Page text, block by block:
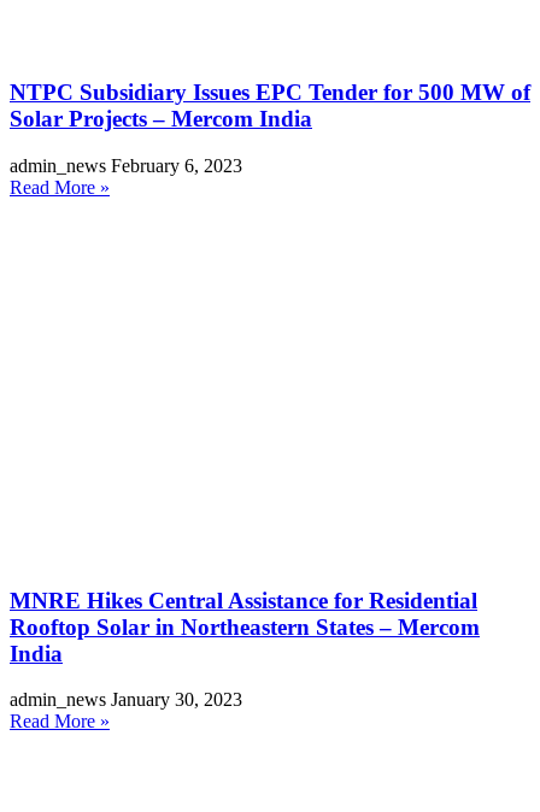
NTPC Subsidiary Issues EPC Tender for 500 MW of
Solar Projects – Mercom India
admin_news February 6, 2023
Read More »
MNRE Hikes Central Assistance for Residential
Rooftop Solar in Northeastern States – Mercom
India
admin_news January 30, 2023
Read More »